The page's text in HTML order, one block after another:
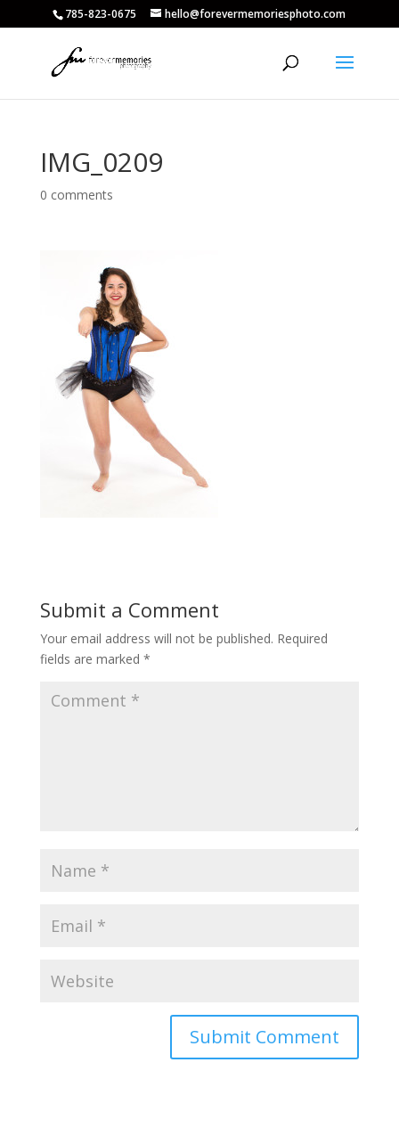
785-823-0675 hello@forevermemoriesphoto.com
IMG_0209
0 comments
Submit a Comment
Your email address will not be published. Required
fields are marked *